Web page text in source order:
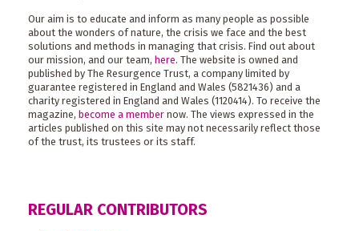
Our aim is to educate and inform as many people as possible
about the wonders of nature, the crisis we face and the best
solutions and methods in managing that crisis. Find out about
our mission, and our team, here. The website is owned and
published by The Resurgence Trust, a company limited by
guarantee registered in England and Wales (5821436) and a
charity registered in England and Wales (1120414). To receive the
magazine, become a member now. The views expressed in the
articles published on this site may not necessarily reflect those
of the trust, its trustees or its staff.
REGULAR CONTRIBUTORS